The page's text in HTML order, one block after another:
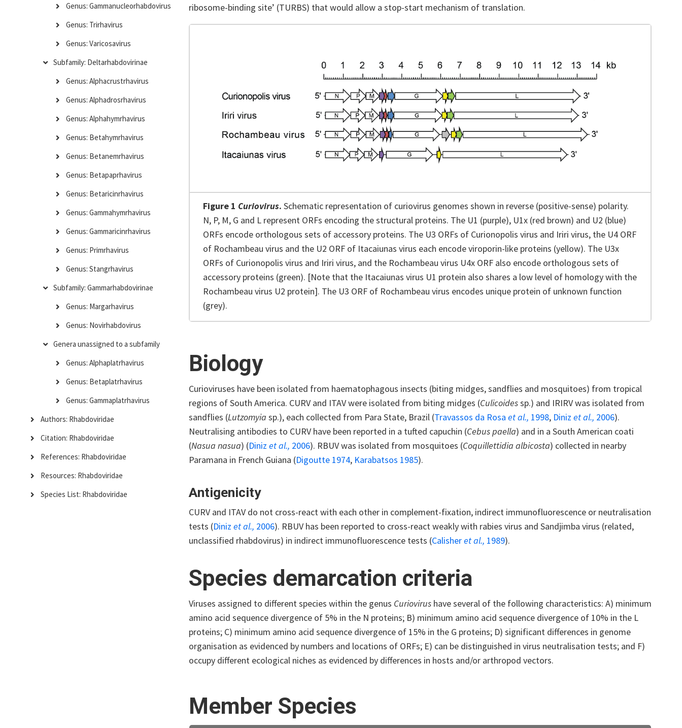
Genus: Gammanucleorhabdovirus
Genus: Trirhavirus
Genus: Varicosavirus
Subfamily: Deltarhabdovirinae
Genus: Alphacrustrhavirus
Genus: Alphadrosrhavirus
Genus: Alphahymrhavirus
Genus: Betahymrhavirus
Genus: Betanemrhavirus
Genus: Betapaprhavirus
Genus: Betaricinrhavirus
Genus: Gammahymrhavirus
Genus: Gammaricinrhavirus
Genus: Primrhavirus
Genus: Stangrhavirus
Subfamily: Gammarhabdovirinae
Genus: Margarhavirus
Genus: Novirhabdovirus
Genera unassigned to a subfamily
Genus: Alphaplatrhavirus
Genus: Betaplatrhavirus
Genus: Gammaplatrhavirus
Authors: Rhabdoviridae
Citation: Rhabdoviridae
References: Rhabdoviridae
Resources: Rhabdoviridae
Species List: Rhabdoviridae
ribosome-binding site’ (TURBS) that would allow a stop-start mechanism of translation.
Figure 1 Curiovirus. Schematic representation of curiovirus genomes shown in reverse (positive-sense) polarity.
N, P, M, G and L represent ORFs encoding the structural proteins. The U1 (purple), U1x (red brown) and U2 (blue)
ORFs encode orthologous sets of accessory proteins. The U3 ORFs of Curionopolis virus and Iriri virus, the U4 ORF
of Rochambeau virus and the U2 ORF of Itacaiunas virus each encode viroporin-like proteins (yellow). The U3x
ORFs of Curionopolis virus and Iriri virus, and the Rochambeau virus U4x ORF also encode orthologous sets of
accessory proteins (green). [Note that the Itacaiunas virus U1 protein also shares a low level of homology with the
Rochambeau virus U2 protein]. The U3 ORF of Rochambeau virus encodes unique protein of unknown function
(grey).
Biology
Curioviruses have been isolated from haematophagous insects (biting midges, sandflies and mosquitoes) from tropical
regions of South America. CURV and ITAV were isolated from biting midges (Culicoidessp.) and IRIRV was isolated from
sandflies (Lutzomyia sp.), each collected from Para State, Brazil (Travassos da Rosa et al., 1998, Diniz et al., 2006).
Neutralising antibodies to CURV have been reported in a tufted capuchin (Cebus paella) and in a South American coati
(Nasua nasua) (Diniz et al., 2006). RBUV was isolated from mosquitoes (Coquillettidia albicosta) collected in nearby
Paramana in French Guiana (Digoutte 1974, Karabatsos 1985).
Antigenicity
CURV and ITAV do not cross-react with each other in complement-fixation, indirect immunofluorescence or neutralisation
tests (Diniz et al., 2006). RBUV has been reported to cross-react weakly with rabies virus and Sandjimba virus (related,
unclassified rhabdovirus) in indirect immunofluorescence tests (Calisheret al., 1989).
Species demarcation criteria
Viruses assigned to different species within the genus Curiovirus have several of the following characteristics: A) minimum
amino acid sequence divergence of 5% in the N proteins; B) minimum amino acid sequence divergence of 10% in the L
proteins; C) minimum amino acid sequence divergence of 15% in the G proteins; D) significant differences in genome
organisation as evidenced by numbers and locations of ORFs; E) can be distinguished in virus neutralisation tests; and F)
occupy different ecological niches as evidenced by differences in hosts and/or arthropod vectors.
Member Species